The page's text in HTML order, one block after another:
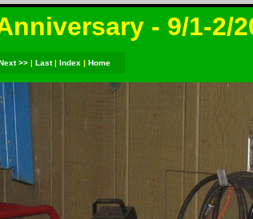
- 9/1-2/
>>| Last| Index | Home